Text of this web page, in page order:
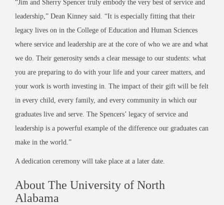
“Jim and Sherry Spencer truly embody the very best of service and
leadership,” Dean Kinney said. “It is especially fitting that their
legacy lives on in the College of Education and Human Sciences
where service and leadership are at the core of who we are and what
we do. Their generosity sends a clear message to our students: what
you are preparing to do with your life and your career matters, and
your work is worth investing in. The impact of their gift will be felt
in every child, every family, and every community in which our
graduates live and serve. The Spencers’ legacy of service and
leadership is a powerful example of the difference our graduates can
make in the world.”
A dedication ceremony will take place at a later date.
About The University of North
Alabama